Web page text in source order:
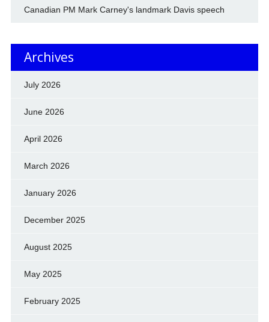
Canadian PM Mark Carney's landmark Davis speech
Archives
July 2026
June 2026
April 2026
March 2026
January 2026
December 2025
August 2025
May 2025
February 2025